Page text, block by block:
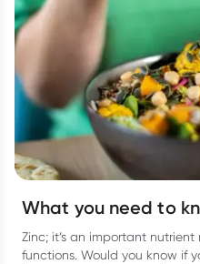
What you need to
Zinc; it’s an important
functions. Would you know if